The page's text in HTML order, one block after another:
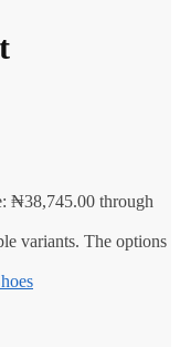
₦38,745.00 through
variants. The options